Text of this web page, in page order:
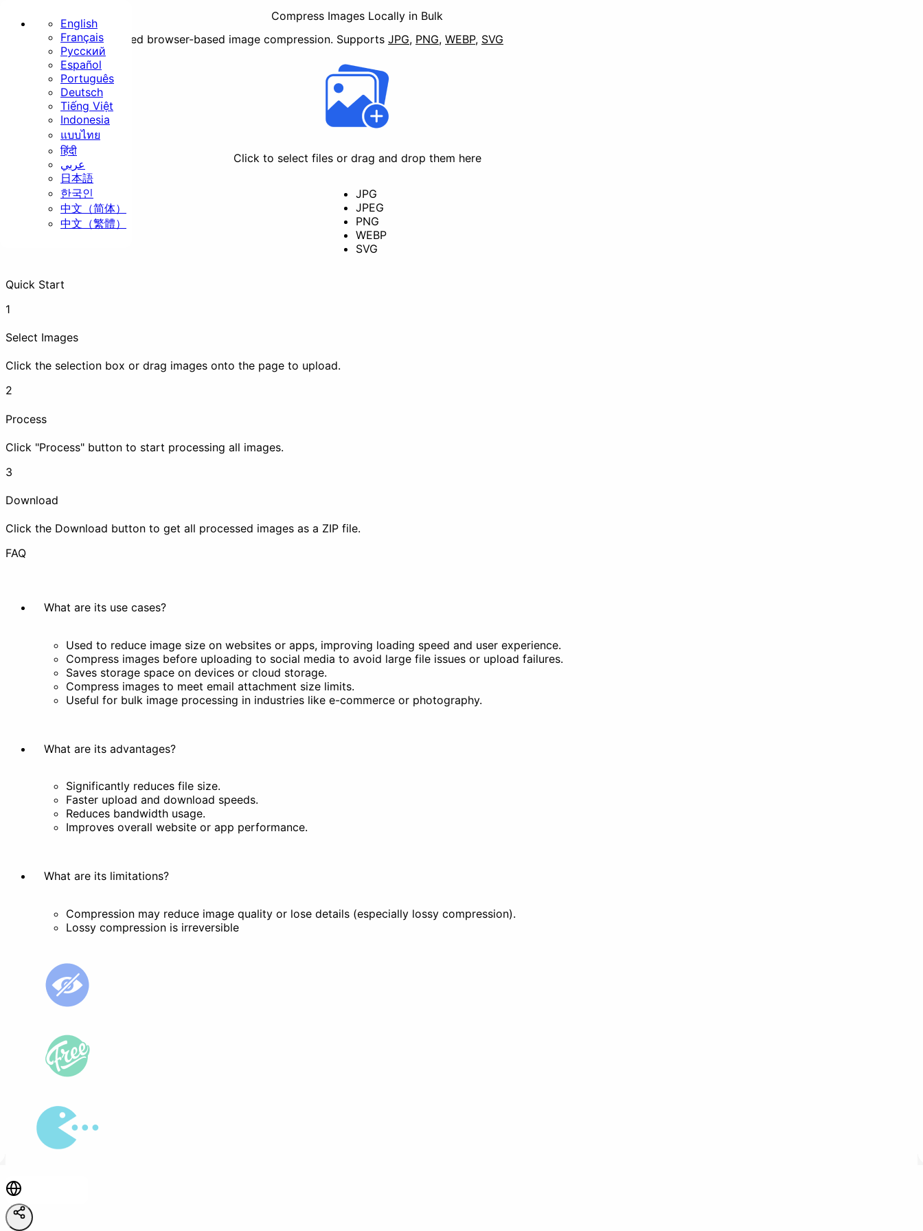
Home
Resize
Enhance
Animation
Filter Stylize
Remove Background
Compress Images Locally in Bulk
Secure, fast, and unlimited browser-based image compression. Supports JPG, PNG, WEBP, SVG
Click to select files or drag and drop them here
JPG
JPEG
PNG
WEBP
SVG
Quick Start
1
Select Images
Click the selection box or drag images onto the page to upload.
2
Process
Click "Process" button to start processing all images.
3
Download
Click the Download button to get all processed images as a ZIP file.
FAQ
What are its use cases?
Used to reduce image size on websites or apps, improving loading speed and user experience.
Compress images before uploading to social media to avoid large file issues or upload failures.
Saves storage space on devices or cloud storage.
Compress images to meet email attachment size limits.
Useful for bulk image processing in industries like e-commerce or photography.
What are its advantages?
Significantly reduces file size.
Faster upload and download speeds.
Reduces bandwidth usage.
Improves overall website or app performance.
What are its limitations?
Compression may reduce image quality or lose details (especially lossy compression).
Lossy compression is irreversible
English
Français
Русский
Español
Português
Deutsch
Tiếng Việt
Indonesia
แบบไทย
हिंदी
عربي
日本語
한국인
中文（简体）
中文（繁體）